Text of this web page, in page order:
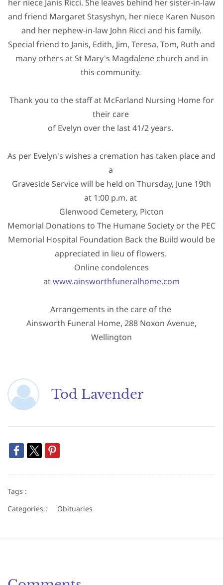
her niece Janis Ricci. She leaves behind her sister-in-law
and friend Margaret Stasyshyn, her niece Karen Nuson
and her nephew-in-law John Ricci and his family.
Special friend to Janis, Edith, Jim, Teresa, Tom, Ruth and
many others at St Mary's Magdalene church and in
this community.
Thank you to the staff at McFarland Nursing Home for
their care
of Evelyn over the last 41/2 years.
As per Evelyn's wishes a cremation has taken place and
a
Graveside Service will be held on Thursday, June 19th
at 1:00 p.m. at
Glenwood Cemetery, Picton
Memorial Donations to The Humane Society or the PEC
Memorial Hospital Foundation Back the Build would be
appreciated in lieu of flowers.
Online condolences
atwww.ainsworthfuneralhome.com
Arrangements in the care of the
Ainsworth Funeral Home, 288 Noxon Avenue,
Wellington
Tod Lavender
Tags :
Categories :
Obituaries